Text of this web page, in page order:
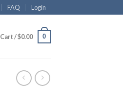
FAQ Login
Cart /$0.00 0